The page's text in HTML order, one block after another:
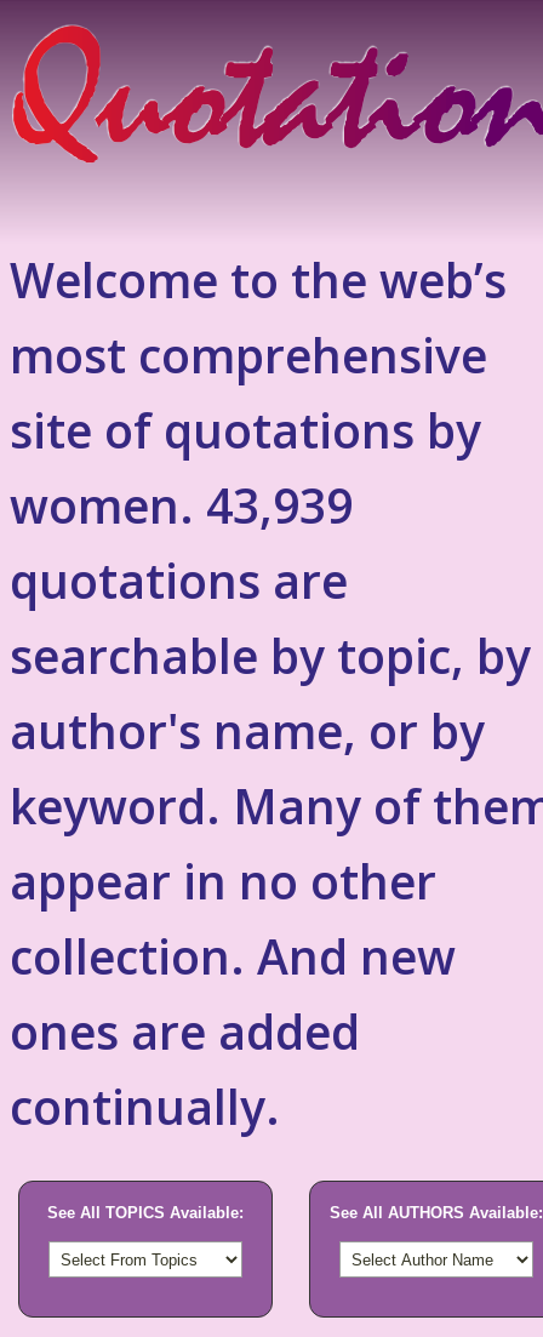
Welcome to the web’s
most comprehensive
site of quotations by
women. 43,939
quotations are
searchable by topic, by
author's name, or by
keyword. Many of
appear in no other
collection. And new
ones are added
continually.
See All TOPICS Available: See All AUTHORS Available: